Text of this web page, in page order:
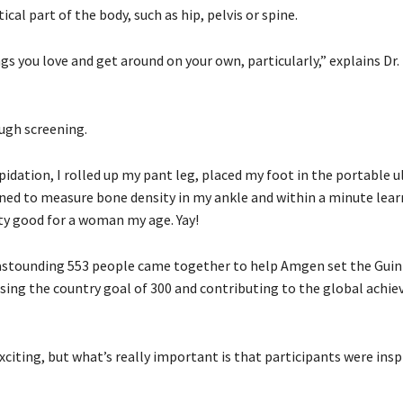
part of the body, such as hip, pelvis or spine.
love and get around on your own, particularly,” explains
screening.
I rolled up my pant leg, placed my foot in the portable
to measure bone density in my ankle and within a minute
good for a woman my age. Yay!
553 people came together to help Amgen set the
the country goal of 300 and contributing to the global
but what’s really important is that participants were